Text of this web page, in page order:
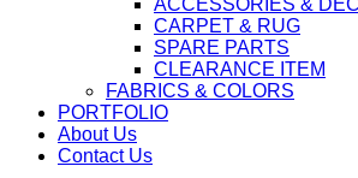
ACCESSORIES &
CARPET & RUG
SPARE PARTS
CLEARANCE ITEM
FABRICS & COLORS
PORTFOLIO
About Us
Contact Us